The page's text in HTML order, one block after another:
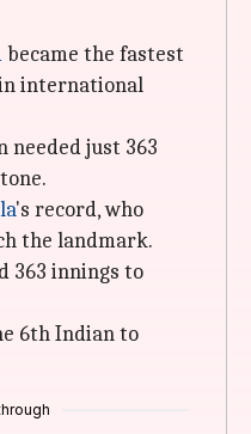
became the fastest
international
needed just 363
's record, who
the landmark.
363 innings to
6th Indian to